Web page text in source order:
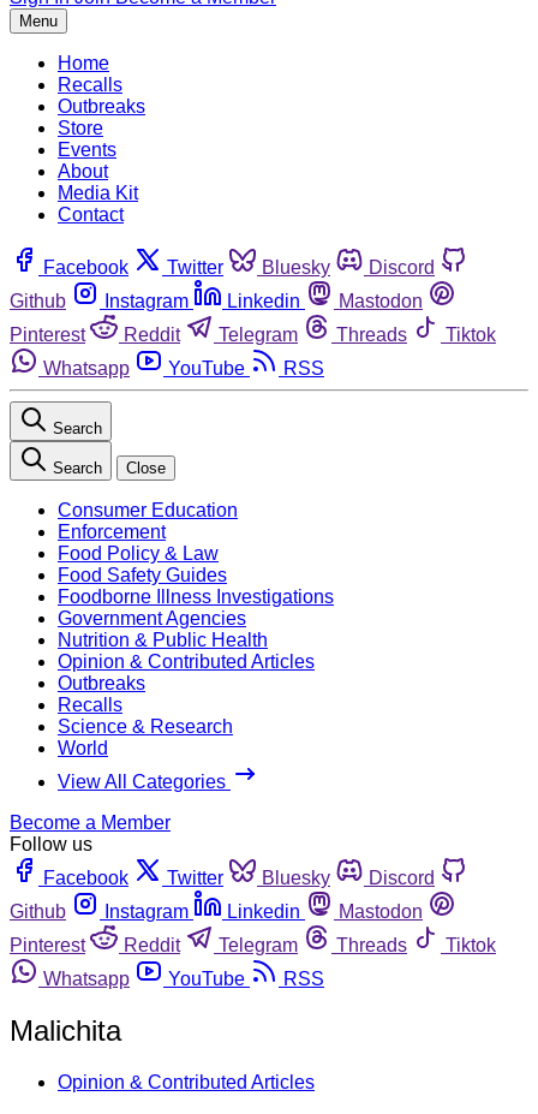
Menu
Home
Recalls
Outbreaks
Store
Events
About
Media Kit
Contact
Facebook Twitter Bluesky
Discord
Github
Instagram Linkedin
Mastodon
Pinterest
Reddit Telegram Threads
Tiktok
Whatsapp
YouTube RSS
Search
Search Close
Consumer Education
Enforcement
Food Policy & Law
Food Safety Guides
Foodborne Illness Investigations
Government Agencies
Nutrition & Public Health
Opinion & Contributed Articles
Outbreaks
Recalls
Science & Research
World
View All Categories
Become a Member
Follow us
Facebook
Twitter Bluesky
Discord
Github
Instagram Linkedin
Mastodon
Pinterest
Reddit Telegram Threads
Tiktok
Whatsapp
YouTube RSS
Malichita
Opinion & Contributed Articles